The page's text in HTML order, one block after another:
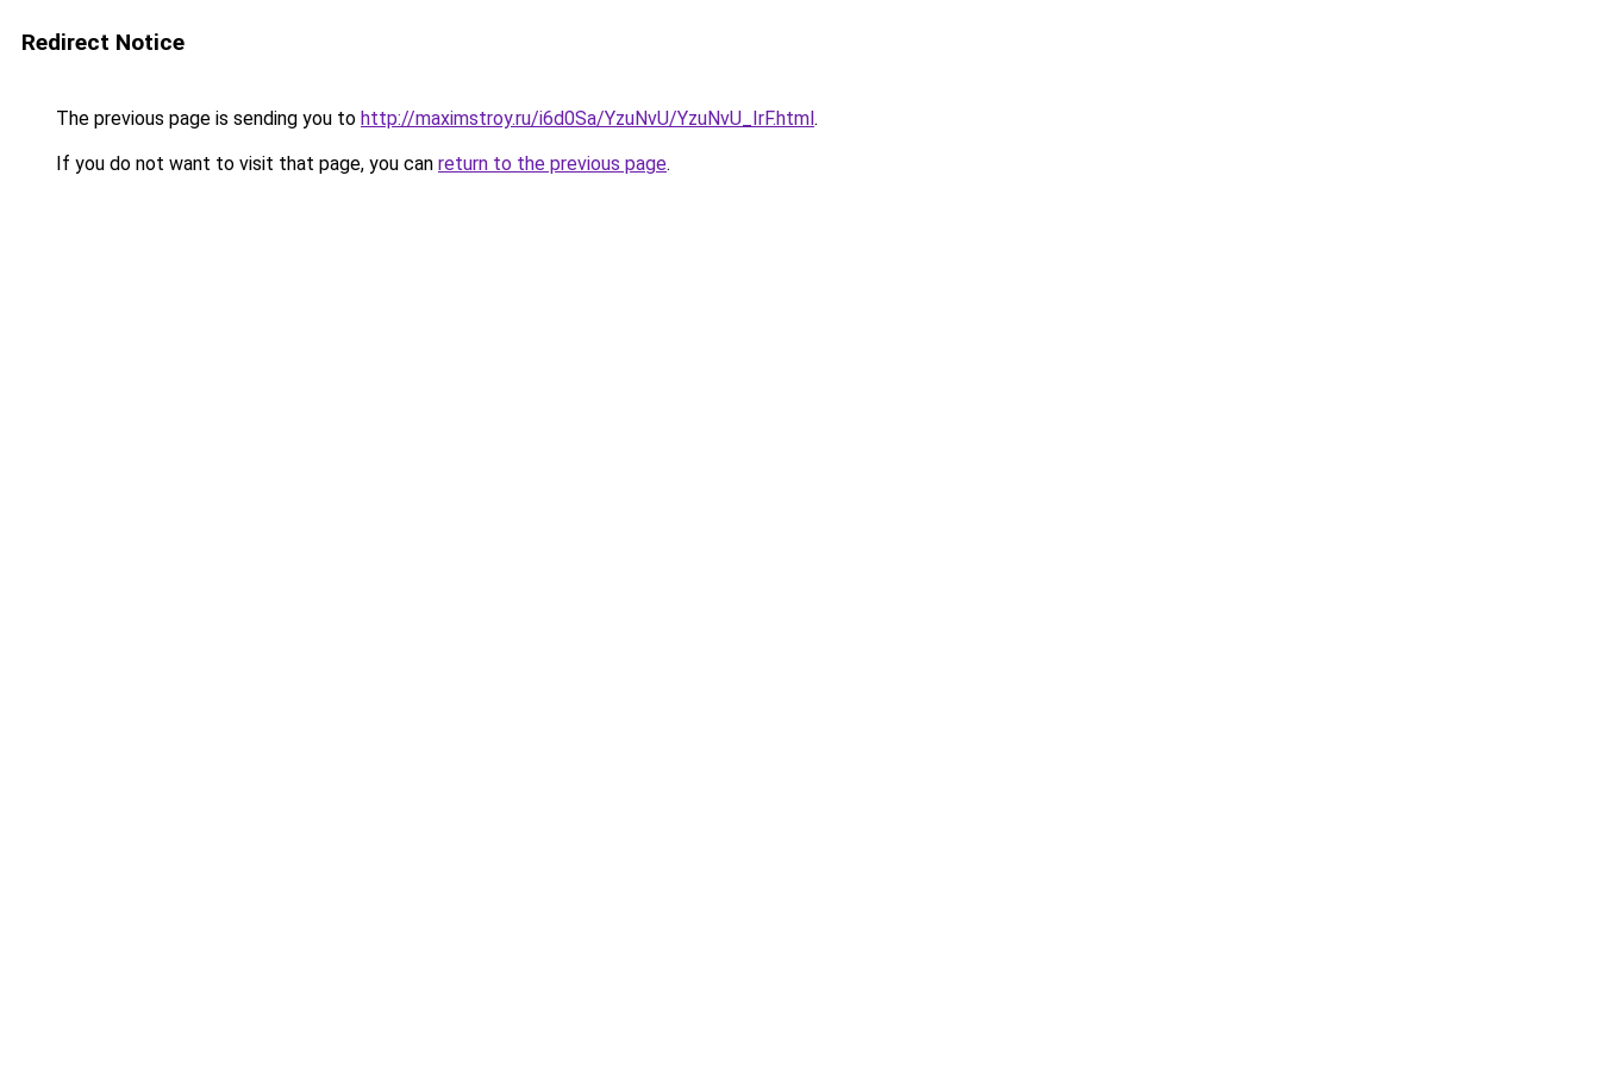
Redirect Notice
The previous page is sending you to http://maximstroy.ru/i6d0Sa/YzuNvU/YzuNvU_IrF.html.
If you do not want to visit that page, you can return to the previous page.